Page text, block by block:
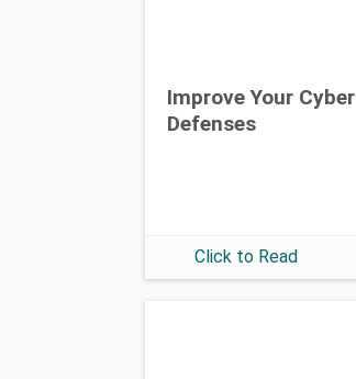
Improve Your Cyber
Defenses
Click to Read